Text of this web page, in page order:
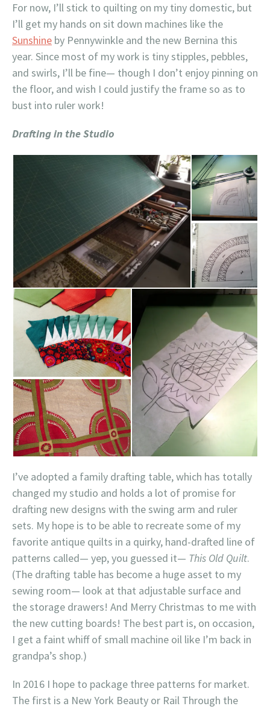
For now, I’ll stick to quilting on my tiny domestic, but
I’ll get my hands on sit down machines like the
Sunshine by Pennywinkle and the new Bernina this
year. Since most of my work is tiny stipples, pebbles,
and swirls, I’ll be fine— though I don’t enjoy pinning on
the floor, and wish I could justify the frame so as to
bust into ruler work!
Drafting in the Studio
I’ve adopted a family drafting table, which has totally
changed my studio and holds a lot of promise for
drafting new designs with the swing arm and ruler
sets. My hope is to be able to recreate some of my
favorite antique quilts in a quirky, hand-drafted line of
patterns called— yep, you guessed it— This Old Quilt.
(The drafting table has become a huge asset to my
sewing room— look at that adjustable surface and
the storage drawers! And Merry Christmas to me with
the new cutting boards! The best part is, on occasion,
I get a faint whiff of small machine oil like I’m back in
grandpa’s shop.)
In 2016 I hope to package three patterns for market.
The first is a New York Beauty or Rail Through the